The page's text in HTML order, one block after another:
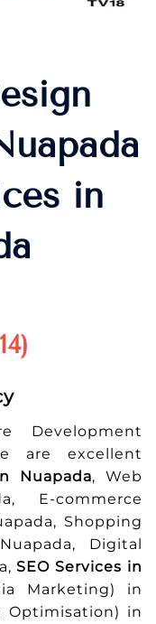
in
Development
are excellent
Nuapada, Web
E-commerce
Shopping
Digital
SEO Services in
Marketing) in
Optimisation) in